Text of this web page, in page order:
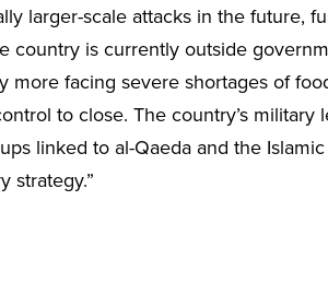
larger-scale attacks in the future,
country is currently outside
facing severe shortages of
to close. The country’s military
linked to al-Qaeda and the
strategy.”